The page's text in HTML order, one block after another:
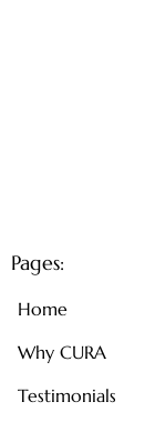
Pages:
Home
Why CURA
Testimonials